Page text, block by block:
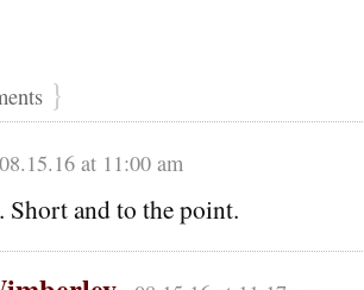
}
08.15.16 at 11:00 am
Short and to the point.